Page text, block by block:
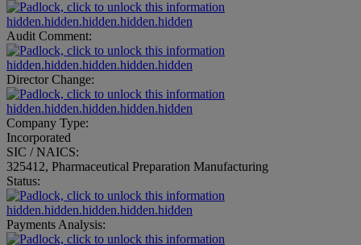
hidden.hidden.hidden.hidden.hidden
Audit Comment:
hidden.hidden.hidden.hidden.hidden
Director Change:
hidden.hidden.hidden.hidden.hidden
Company Type:
Incorporated
SIC / NAICS:
325412, Pharmaceutical Preparation Manufacturing
Status:
hidden.hidden.hidden.hidden.hidden
Payments Analysis: